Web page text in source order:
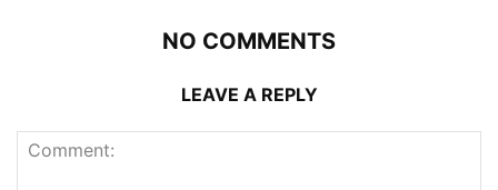
NO COMMENTS
LEAVE A REPLY